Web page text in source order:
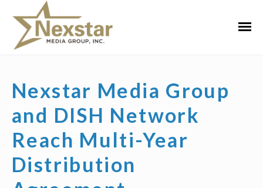
content
Nexstar Media Group
and DISH Network
Reach Multi-Year
Distribution